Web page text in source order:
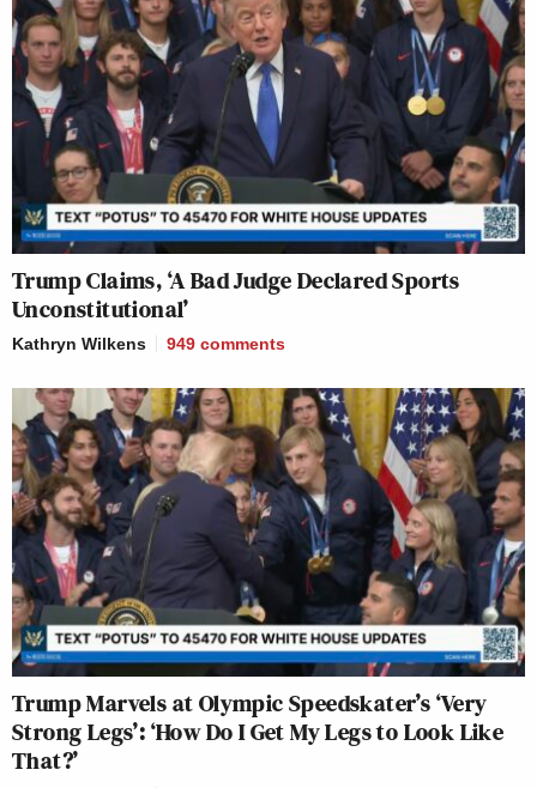
Trump Claims, ‘A Bad Judge Declared Sports
Unconstitutional’
Kathryn Wilkens 949 comments
Trump Marvels at Olympic Speedskater’s ‘Very
Strong Legs’: ‘How Do I Get My Legs to Look Like
That?’